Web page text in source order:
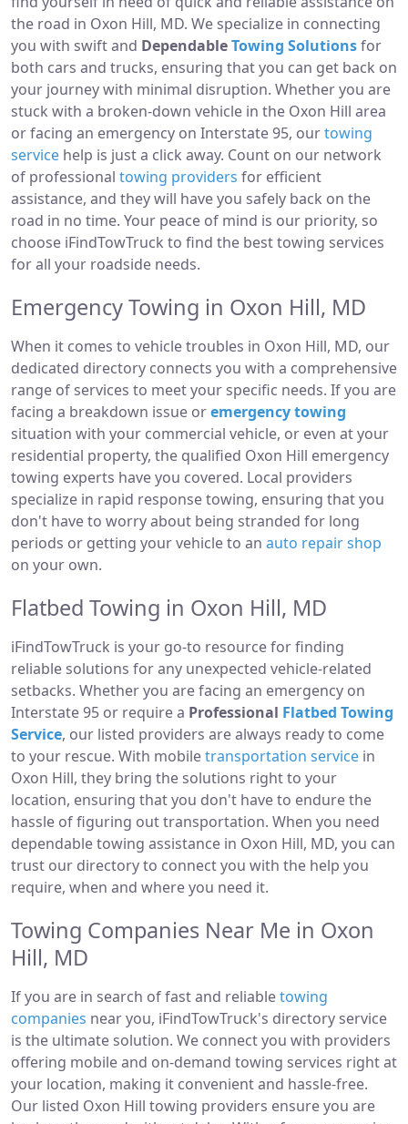
the road in Oxon Hill, MD. We specialize in connecting
you with swift and DependableTowing Solutionsfor
both cars and trucks, ensuring that you can get back on
your journey with minimal disruption. Whether you are
stuck with a broken-down vehicle in the Oxon Hill area
or facing an emergency on Interstate 95, ourtowing
service help is just a click away. Count on our network
of professional towing providers for efficient
assistance, and they will have you safely back on the
road in no time. Your peace of mind is our priority, so
choose iFindTowTruck to find the best towing services
for all your roadside needs.
Emergency Towing in Oxon Hill, MD
When it comes to vehicle troubles in Oxon Hill, MD, our
dedicated directory connects you with a comprehensive
range of services to meet your specific needs. If you are
facing a breakdown issue oremergency towing
situation with your commercial vehicle, or even at your
residential property, the qualified Oxon Hill emergency
towing experts have you covered. Local providers
specialize in rapid response towing, ensuring that you
don't have to worry about being stranded for long
periods or getting your vehicle to an auto repair shop
on your own.
Flatbed Towing in Oxon Hill, MD
iFindTowTruck is your go-to resource for finding
reliable solutions for any unexpected vehicle-related
setbacks. Whether you are facing an emergency on
Interstate 95 or require a Professional Flatbed Towing
Service, our listed providers are always ready to come
to your rescue. With mobiletransportation service in
Oxon Hill, they bring the solutions right to your
location, ensuring that you don't have to endure the
hassle of figuring out transportation. When you need
dependable towing assistance in Oxon Hill, MD, you can
trust our directory to connect you with the help you
require, when and where you need it.
Towing Companies Near Me in Oxon
Hill, MD
If you are in search of fast and reliabletowing
companies near you, iFindTowTruck's directory service
is the ultimate solution. We connect you with providers
offering mobile and on-demand towing services right at
your location, making it convenient and hassle-free.
Our listed Oxon Hill towing providers ensure you are